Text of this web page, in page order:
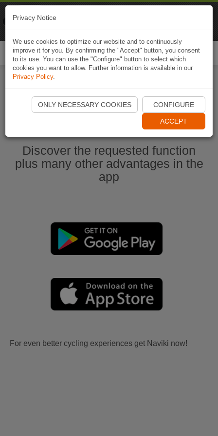
Ouvrir l'application Naviki maintenant
Discover the requested function
plus many other advantages in the
app
For even better cycling experiences get Naviki now!
Privacy Notice
We use cookies to optimize our website and to continuously
improve it for you. By confirming the "Accept" button, you consent
to its use. You can use the "Configure" button to select which
cookies you want to allow. Further information is available in our
Privacy Policy.
ONLY NECESSARY COOKIES CONFIGURE
ACCEPT
Naviki